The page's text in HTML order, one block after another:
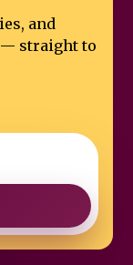
and
straight to